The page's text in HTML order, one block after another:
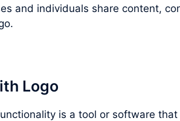
and individuals share content,
Logo
is a tool or software